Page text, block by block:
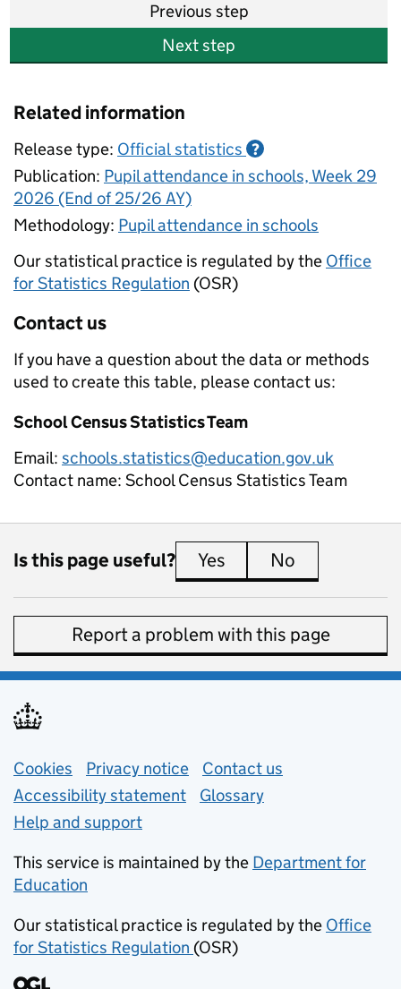
Previous step
Next step
Related information
Release type: Official statistics ?
Publication: Pupil attendance in schools, Week 29
2026 (End of 25/26 AY)
Methodology: Pupil attendance in schools
Our statistical practice is regulated by the Office
for Statistics Regulation (OSR)
Contact us
If you have a question about the data or methods
used to create this table, please contact us:
School Census Statistics Team
Email: schools.statistics@education.gov.uk
Contact name: School Census Statistics Team
Is this page useful? Yes this page is useful
No
Report a problem with this page
Support links
Cookies Privacy notice (opens in new tab)
Contact us
Accessibility statement
Glossary
Help and support
This service is maintained by the Department for
Education
Our statistical practice is regulated by the Office
for Statistics Regulation (opens in new tab)
(OSR)